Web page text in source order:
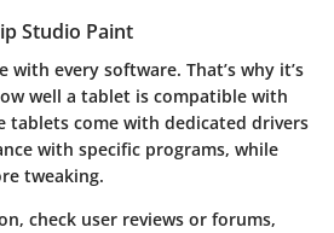
Studio Paint
every software. That’s why it’s
well a tablet is compatible with
tablets come with dedicated drivers
with specific programs, while
tweaking.
check user reviews or forums,